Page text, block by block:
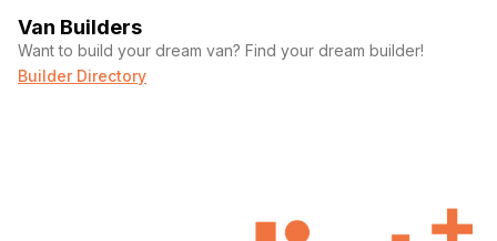
Van Builders
Want to build your dream van? Find your dream builder!
Builder Directory